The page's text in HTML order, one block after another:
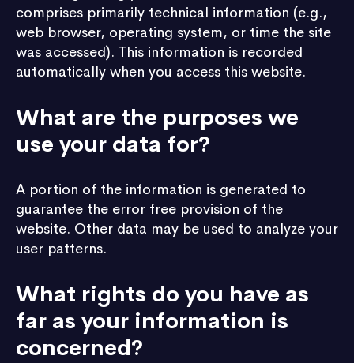
comprises primarily technical information (e.g.,
web browser, operating system, or time the site
was accessed). This information is recorded
automatically when you access this website.
What are the purposes we
use your data for?
A portion of the information is generated to
guarantee the error free provision of the
website. Other data may be used to analyze your
user patterns.
What rights do you have as
far as your information is
concerned?